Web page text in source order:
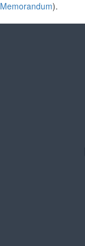
Memorandum).